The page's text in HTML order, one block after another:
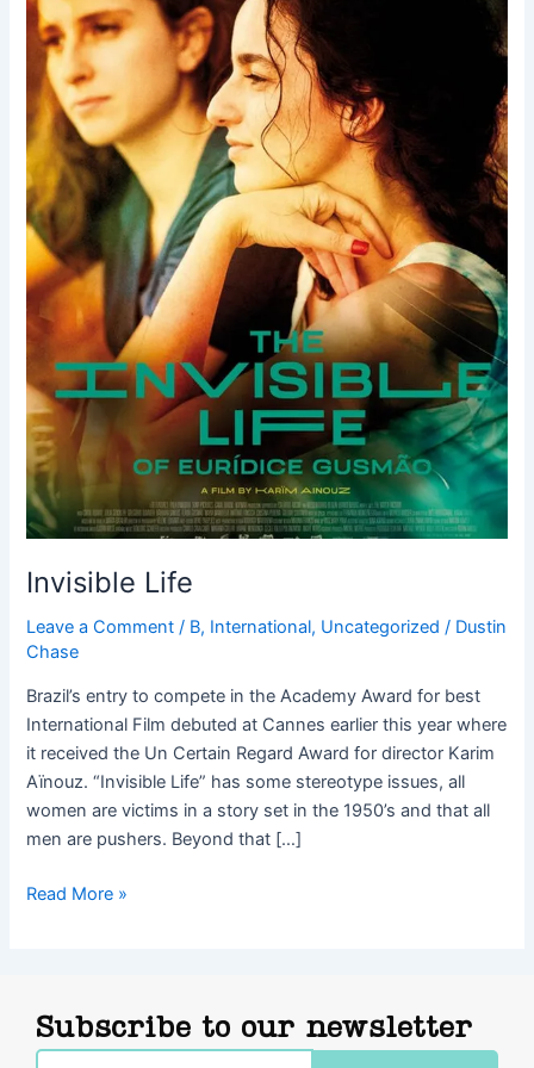
Invisible Life
Leave a Comment / B, International, Uncategorized / Dustin
Chase
Brazil’s entry to compete in the Academy Award for best
International Film debuted at Cannes earlier this year where
it received the Un Certain Regard Award for director Karim
Aïnouz. “Invisible Life” has some stereotype issues, all
women are victims in a story set in the 1950’s and that all
men are pushers. Beyond that […]
Read More »
Subscribe to our newsletter
Email